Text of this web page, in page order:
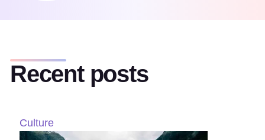
Recent posts
Culture